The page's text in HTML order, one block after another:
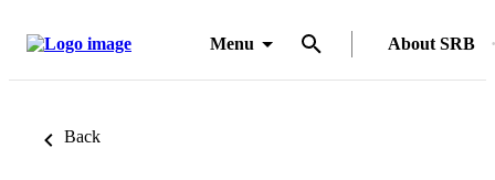
Menu About SRB
Back